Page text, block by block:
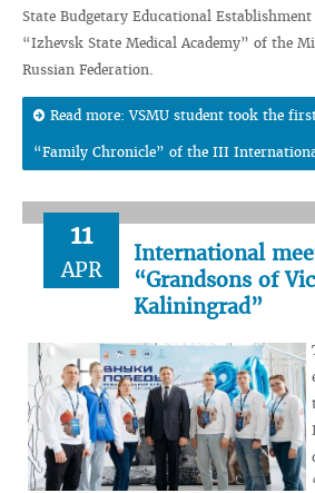
State Budgetary Educational
“Izhevsk State Medical Academy” of the
Russian Federation.
Read more: VSMU student took the
“Family Chronicle” of the III
11
APR
International
“Grandsons of
Kaliningrad”